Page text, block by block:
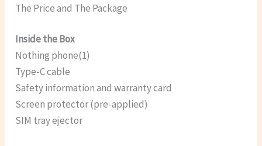
The Price and The Package
Inside the Box
Nothing phone(1)
Type-C cable
Safety information and warranty card
Screen protector (pre-applied)
SIM tray ejector